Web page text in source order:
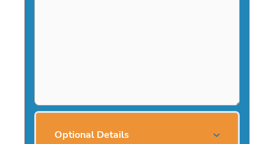
Optional Details